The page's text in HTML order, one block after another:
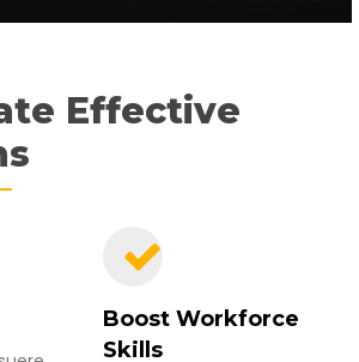
Effective
Boost Workforce
Skills